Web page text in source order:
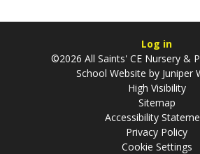
Log in
©2026 All Saints' CE Nursery &
School Website by Juniper
High Visibility
Sitemap
Accessibility
Privacy Policy
Cookie Settings